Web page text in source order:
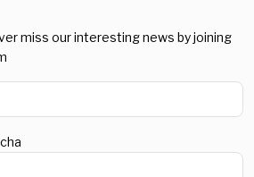
miss our interesting news by joining